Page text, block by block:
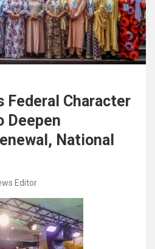
Federal Character
Deepen
National
Editor